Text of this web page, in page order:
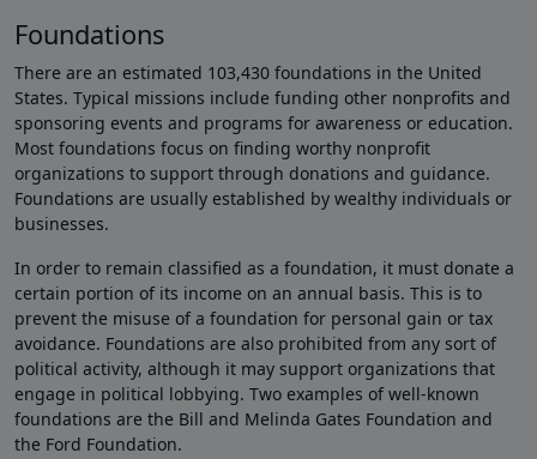
Foundations
There are an estimated 103,430 foundations in the United
States. Typical missions include funding other nonprofits and
sponsoring events and programs for awareness or education.
Most foundations focus on finding worthy nonprofit
organizations to support through donations and guidance.
Foundations are usually established by wealthy individuals or
businesses.
In order to remain classified as a foundation, it must donate a
certain portion of its income on an annual basis. This is to
prevent the misuse of a foundation for personal gain or tax
avoidance. Foundations are also prohibited from any sort of
political activity, although it may support organizations that
engage in political lobbying. Two examples of well-known
foundations are the Bill and Melinda Gates Foundation and
the Ford Foundation.